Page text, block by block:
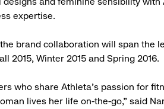
expertise.
brand collaboration will span the
2015, Winter 2015 and Spring 2016.
who share Athleta’s passion for
lives her life on-the-go,” said